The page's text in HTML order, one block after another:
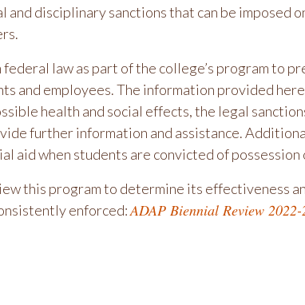
disciplinary sanctions that can be imposed
law as part of the college’s program to
and employees. The information provided
health and social effects, the legal
further information and assistance.
aid when students are convicted of possession
this program to determine its effectiveness
enforced:ADAP Biennial Review 2022-